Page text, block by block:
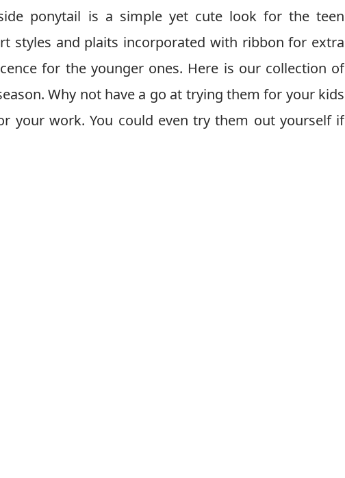
ponytail is a simple yet cute look for the teen
styles and plaits incorporated with ribbon for extra
for the younger ones. Here is our collection of
Why not have a go at trying them for your kids
your work. You could even try them out yourself if